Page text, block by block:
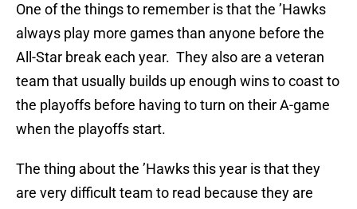
One of the things to remember is that the ’Hawks
always play more games than anyone before the
All-Star break each year. They also are a veteran
team that usually builds up enough wins to coast to
the playoffs before having to turn on their A-game
when the playoffs start.
The thing about the ’Hawks this year is that they
are very difficult team to read because they are